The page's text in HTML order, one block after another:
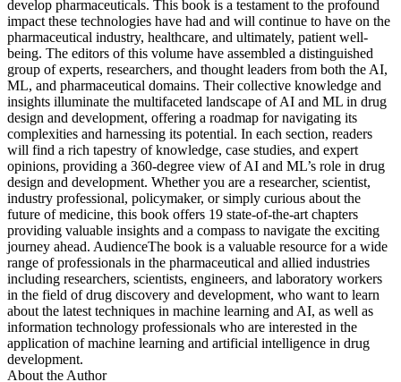
develop pharmaceuticals. This book is a testament to the profound
impact these technologies have had and will continue to have on the
pharmaceutical industry, healthcare, and ultimately, patient well-
being. The editors of this volume have assembled a distinguished
group of experts, researchers, and thought leaders from both the AI,
ML, and pharmaceutical domains. Their collective knowledge and
insights illuminate the multifaceted landscape of AI and ML in drug
design and development, offering a roadmap for navigating its
complexities and harnessing its potential. In each section, readers
will find a rich tapestry of knowledge, case studies, and expert
opinions, providing a 360-degree view of AI and ML’s role in drug
design and development. Whether you are a researcher, scientist,
industry professional, policymaker, or simply curious about the
future of medicine, this book offers 19 state-of-the-art chapters
providing valuable insights and a compass to navigate the exciting
journey ahead. AudienceThe book is a valuable resource for a wide
range of professionals in the pharmaceutical and allied industries
including researchers, scientists, engineers, and laboratory workers
in the field of drug discovery and development, who want to learn
about the latest techniques in machine learning and AI, as well as
information technology professionals who are interested in the
application of machine learning and artificial intelligence in drug
development.
About the Author